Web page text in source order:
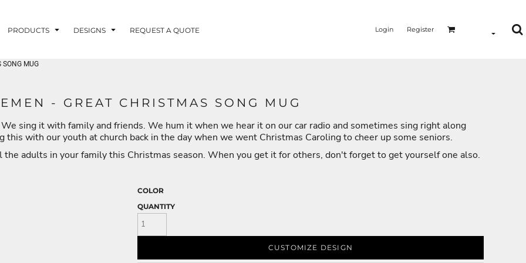
PRODUCTS DESIGNS REQUEST A QUOTE Login Register
SONG MUG
- GREAT CHRISTMAS SONG MUG
sing it with family and friends. We hum it when we hear it on our car radio and sometimes sing right along
this with our youth at church back in the day when we went Christmas Caroling to cheer up some seniors.
adults in your family this Christmas season. When you get it for others, don't forget to get yourself one also.
COLOR
QUANTITY
CUSTOMIZE DESIGN
- FISHLUVME
PATRIOTIC - FIRST
RESPONDERS
HOLIDAYS MERMAID - UNICORN YOGA - WORKOUT - RUNNING